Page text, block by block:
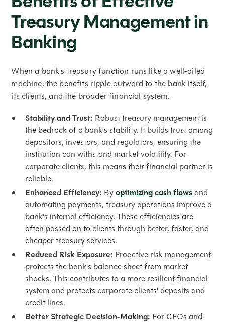
Treasury Management in
Banking
When a bank's treasury function runs like a well-oiled
machine, the benefits ripple outward to the bank itself,
its clients, and the broader financial system.
Stability and Trust: Robust treasury management is
the bedrock of a bank's stability. It builds trust among
depositors, investors, and regulators, ensuring the
institution can withstand market volatility. For
corporate clients, this means their financial partner is
reliable.
Enhanced Efficiency: Byoptimizing cash flowsand
automating payments, treasury operations improve a
bank's internal efficiency. These efficiencies are
often passed on to clients through better, faster, and
cheaper treasury services.
Reduced Risk Exposure: Proactive risk management
protects the bank's balance sheet from market
shocks. This contributes to a more resilient financial
system and protects corporate clients' deposits and
credit lines.
Better Strategic Decision-Making: For CFOs and